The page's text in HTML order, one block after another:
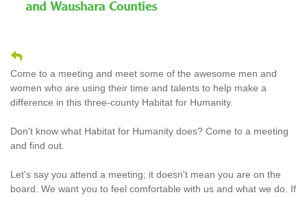
Come to a meeting and meet some of the awesome men and
women who are using their time and talents to help make a
difference in this three-county Habitat for Humanity.
Don't know what Habitat for Humanity does? Come to a meeting
and find out.
Let's say you attend a meeting; it doesn't mean you are on the
board. We want you to feel comfortable with us and what we do. If